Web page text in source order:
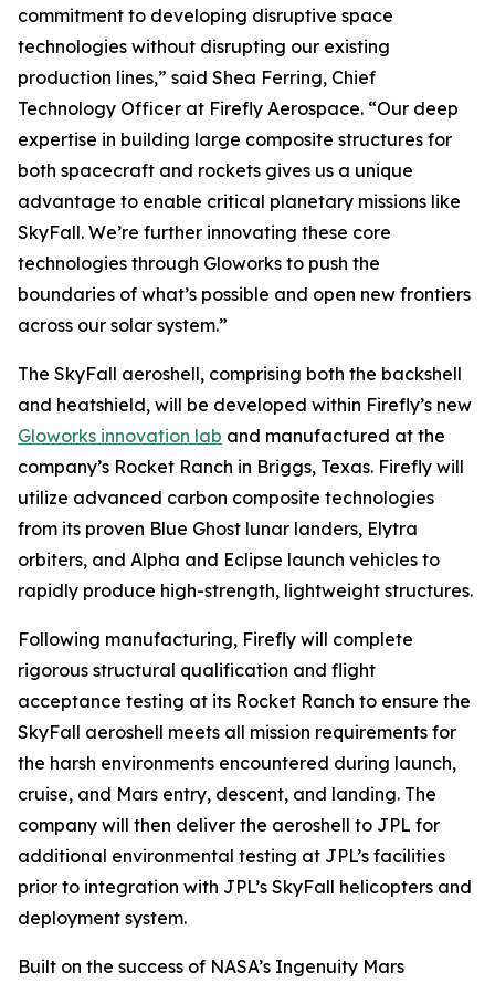
commitment to developing disruptive space
technologies without disrupting our existing
production lines,” said Shea Ferring, Chief
Technology Officer at Firefly Aerospace. “Our deep
expertise in building large composite structures for
both spacecraft and rockets gives us a unique
advantage to enable critical planetary missions like
SkyFall. We’re further innovating these core
technologies through Gloworks to push the
boundaries of what’s possible and open new frontiers
across our solar system.”
The SkyFall aeroshell, comprising both the backshell
and heatshield, will be developed within Firefly’s new
Gloworks innovation lab and manufactured at the
company’s Rocket Ranch in Briggs, Texas. Firefly will
utilize advanced carbon composite technologies
from its proven Blue Ghost lunar landers, Elytra
orbiters, and Alpha and Eclipse launch vehicles to
rapidly produce high-strength, lightweight structures.
Following manufacturing, Firefly will complete
rigorous structural qualification and flight
acceptance testing at its Rocket Ranch to ensure the
SkyFall aeroshell meets all mission requirements for
the harsh environments encountered during launch,
cruise, and Mars entry, descent, and landing. The
company will then deliver the aeroshell to JPL for
additional environmental testing at JPL’s facilities
prior to integration with JPL’s SkyFall helicopters and
deployment system.
Built on the success of NASA’s Ingenuity Mars